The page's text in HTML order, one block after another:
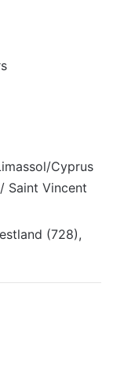
Cyprus
Saint Vincent
(728),